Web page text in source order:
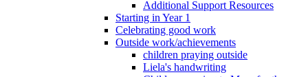
Additional Support Resources
Starting in Year 1
Celebrating good work
Outside work/achievements
children praying outside
Liela's handwriting